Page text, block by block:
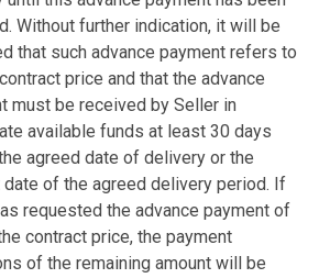
Without further indication, it will be
that such advance payment refers to
price and that the advance
must be received by Seller in
available funds at least 30 days
agreed date of delivery or the
of the agreed delivery period. If
requested the advance payment of
contract price, the payment
of the remaining amount will be